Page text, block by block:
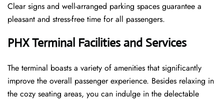
Clear signs and well-arranged parking spaces guarantee a
pleasant and stress-free time for all ​‍​‌‍​‍‌​‍​‌‍​‍‌passengers.
PHX Terminal Facilities and Services
The ​‍​‌‍​‍‌​‍​‌‍terminal boasts a variety of amenities that significantly
improve the overall passenger experience. Besides relaxing in
the cozy seating areas, you can indulge in the delectable